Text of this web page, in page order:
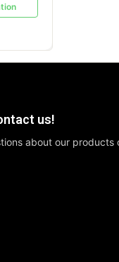
us!
about our products